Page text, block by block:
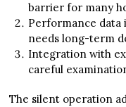
barrier for many
Performance data
needs long-term
Integration with
careful
The silent operation